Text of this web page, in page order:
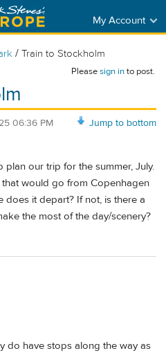
My Account
/ Train to Stockholm
Pleasesign into post.
Jump to bottom
06:36 PM
our trip for the summer, July.
would go from Copenhagen
does it depart? If not, is there a
the most of the day/scenery?
do have stops along the way as